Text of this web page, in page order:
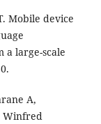
Mobile device
a large-scale
A,
Winfred